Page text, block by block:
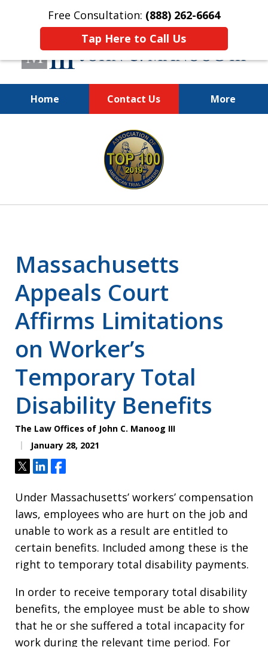
Free Consultation: (888) 262-6664
Tap Here to Call Us
Home Contact Us More
You Make the Call.
We'll Do the Rest.
Massachusetts
Appeals Court
Affirms Limitations
on Worker’s
Temporary Total
Disability Benefits
The Law Offices of John C. Manoog III
January 28, 2021
TweetShareShare
Under Massachusetts’ workers’ compensation
laws, employees who are hurt on the job and
unable to work as a result are entitled to
certain benefits. Included among these is the
right to temporary total disability payments.
In order to receive temporary total disability
benefits, the employee must be able to show
that he or she suffered a total incapacity for
work during the relevant time period. For